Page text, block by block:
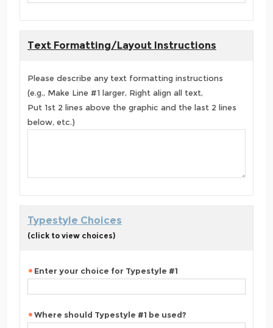
Text Formatting/Layout Instructions
Please describe any text formatting instructions
(e.g., Make Line #1 larger, Right align all text,
Put 1st 2 lines above the graphic and the last 2 lines
below, etc.)
Typestyle Choices
(click to view choices)
Enter your choice for Typestyle #1
Where should Typestyle #1 be used?